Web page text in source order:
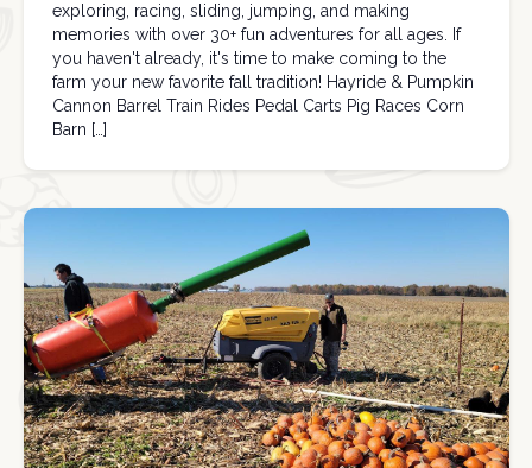
exploring, racing, sliding, jumping, and making
memories with over 30+ fun adventures for all ages. If
you haven't already, it's time to make coming to the
farm your new favorite fall tradition! Hayride & Pumpkin
Cannon Barrel Train Rides Pedal Carts Pig Races Corn
Barn […]